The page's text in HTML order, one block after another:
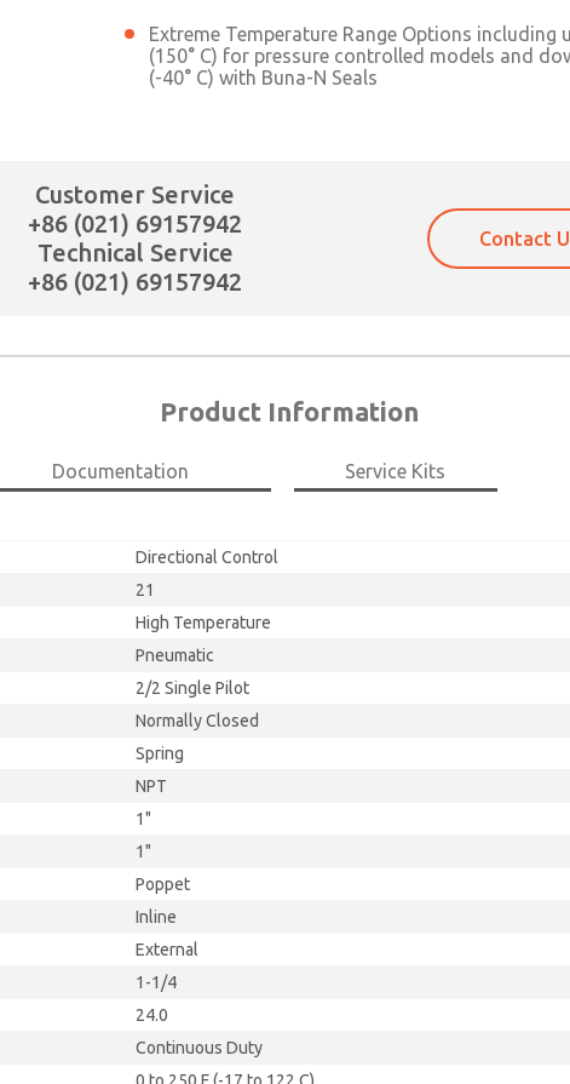
Extreme Temperature Range Options including
(150° C) for pressure controlled models and
(-40° C) with Buna-N Seals
Customer Service
+86 (021) 69157942
Technical Service
+86 (021) 69157942
Contact
Product Information
Documentation Service Kits
Directional Control
21
High Temperature
Pneumatic
2/2 Single Pilot
Normally Closed
Spring
NPT
1"
1"
Poppet
Inline
External
1-1/4
24.0
Continuous Duty